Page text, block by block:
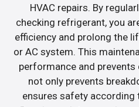
HVAC repairs. By
checking refrigerant, you
efficiency and prolong the
or AC system. This
performance and
not only prevents
ensures safety according